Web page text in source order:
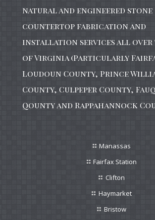
natural and engineered stone
countertop fabrication and
installation services all over
of Virginia (Particularly
Loudoun County, Prince
County, Culpeper County,
Qounty and Rappahannock
Manassas
Fairfax Station
Clifton
Haymarket
Bristow